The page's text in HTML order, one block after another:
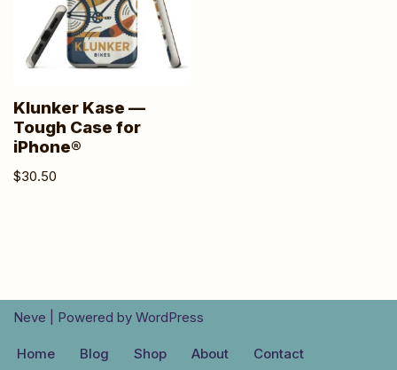
Klunker Kase —
Tough Case for
iPhone®
$30.50
Neve | Powered by WordPress
Home Blog Shop About
Contact